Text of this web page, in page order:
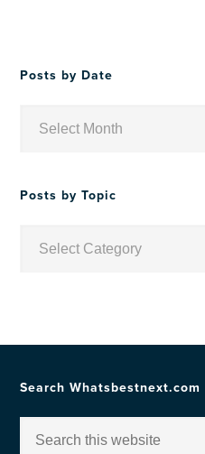
Posts by Date
Posts by Topic
Search Whatsbestnext.com